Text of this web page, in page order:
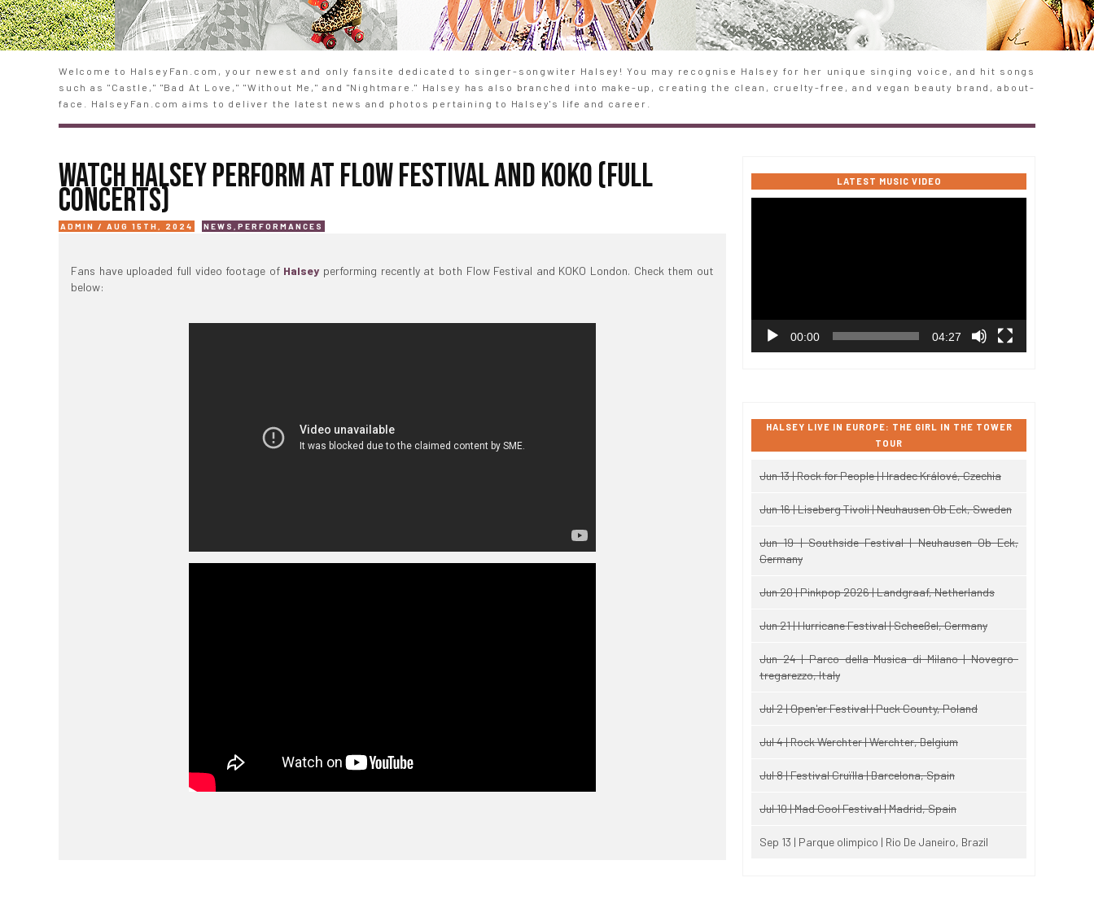
Welcome to HalseyFan.com, your newest and only fansite dedicated to singer-songwiter Halsey! You may recognise Halsey for her unique singing voice, and hit songs
such as "Castle," "Bad At Love," "Without Me," and "Nightmare." Halsey has also branched into make-up, creating the clean, cruelty-free, and vegan beauty brand, about-
face. HalseyFan.com aims to deliver the latest news and photos pertaining to Halsey's life and career.
WATCH HALSEY PERFORM AT FLOW FESTIVAL AND KOKO (FULL
CONCERTS)
ADMIN / AUG 15TH, 2024 NEWS , PERFORMANCES
Fans have uploaded full video footage of Halsey performing recently at both Flow Festival and KOKO London. Check them out
below:
LATEST MUSIC VIDEO
00:00 04:27
HALSEY LIVE IN EUROPE: THE GIRL IN THE TOWER
TOUR
Jun 13 | Rock for People | Hradec Králové, Czechia
Jun 16 | Liseberg Tivoli | Neuhausen Ob Eck, Sweden
Jun 19 | Southside Festival | Neuhausen Ob Eck,
Germany
Jun 20 | Pinkpop 2026 | Landgraaf, Netherlands
Jun 21 | Hurricane Festival | Scheeßel, Germany
Jun 24 | Parco della Musica di Milano | Novegro-
tregarezzo, Italy
Jul 2 | Open'er Festival | Puck County, Poland
Jul 4 | Rock Werchter | Werchter, Belgium
Jul 8 | Festival Cruïlla | Barcelona, Spain
Jul 10 | Mad Cool Festival | Madrid, Spain
Sep 13 | Parque olimpico | Rio De Janeiro, Brazil